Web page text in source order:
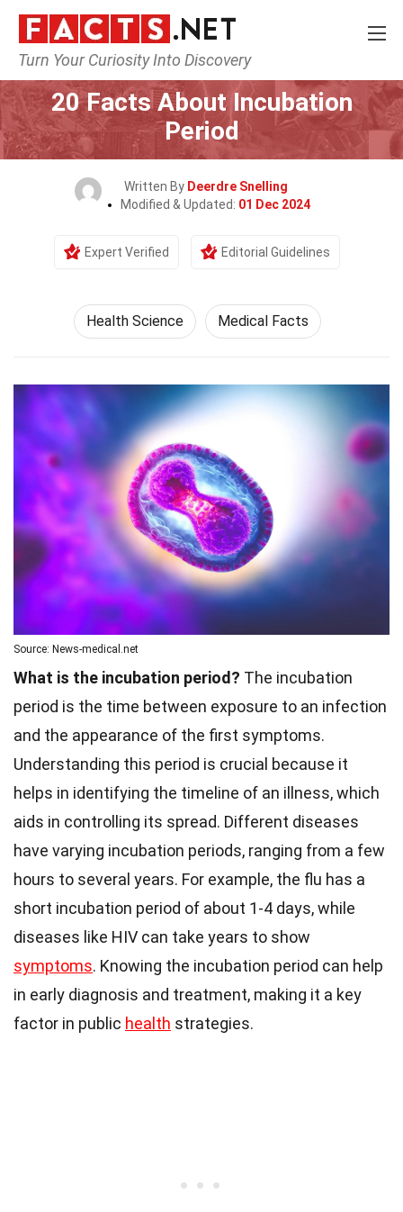
Turn Your Curiosity Into Discovery
Home Fitness & Wellbeing
20 Facts About Incubation
Period
Written By Deerdre Snelling
Modified & Updated: 01 Dec 2024
Expert Verified Editorial Guidelines
Health Science Medical Facts
Source: News-medical.net
What is the incubation period? The incubation
period is the time between exposure to an infection
and the appearance of the first symptoms.
Understanding this period is crucial because it
helps in identifying the timeline of an illness, which
aids in controlling its spread. Different diseases
have varying incubation periods, ranging from a few
hours to several years. For example, the flu has a
short incubation period of about 1-4 days, while
diseases like HIV can take years to show
symptoms. Knowing the incubation period can help
in early diagnosis and treatment, making it a key
factor in public health strategies.